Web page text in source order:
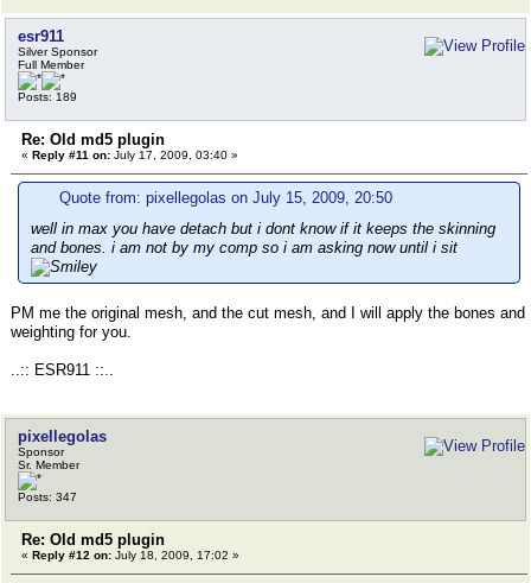
esr911
Silver Sponsor
Full Member
Posts: 189
Re: Old md5 plugin
« Reply #11 on: July 17, 2009, 03:40 »
Quote from: pixellegolas on July 15, 2009, 20:50
well in max you have detach but i dont know if it keeps the skinning
and bones. i am not by my comp so i am asking now until i sit
PM me the original mesh, and the cut mesh, and I will apply the bones and
weighting for you.
..:: ESR911 ::..
pixellegolas
Sponsor
Sr. Member
Posts: 347
Re: Old md5 plugin
« Reply #12 on: July 18, 2009, 17:02 »